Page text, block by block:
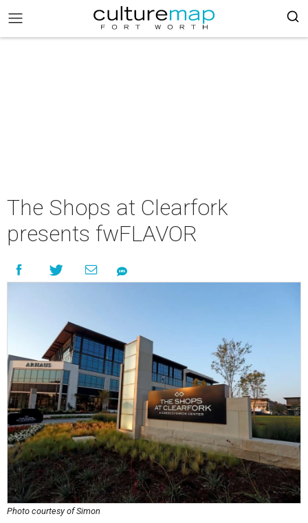
The Shops at Clearfork
presents fwFLAVOR
Photo courtesy of Simon